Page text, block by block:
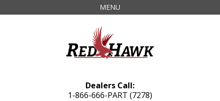
MENU
Dealers Call:
1-866-666-PART (7278)